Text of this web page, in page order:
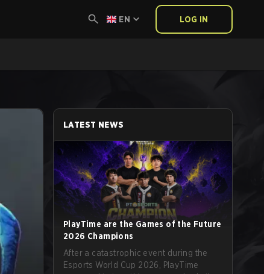
EN LOG IN
LATEST NEWS
PlayTime are the Games of the Future
2026 Champions
After a catastrophic event during the
Esports World Cup 2026, PlayTime